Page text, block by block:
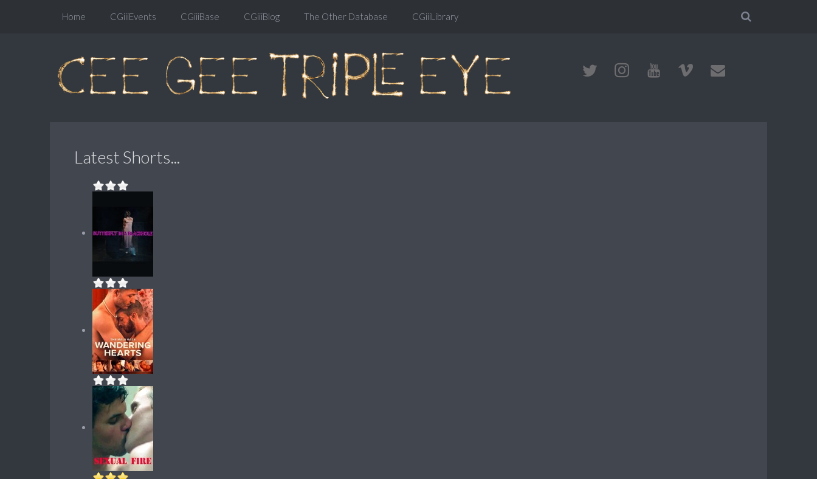
Home CGiiiEvents CGiiiBase CGiiiBlog The Other Database CGiiiLibrary
Latest Shorts...